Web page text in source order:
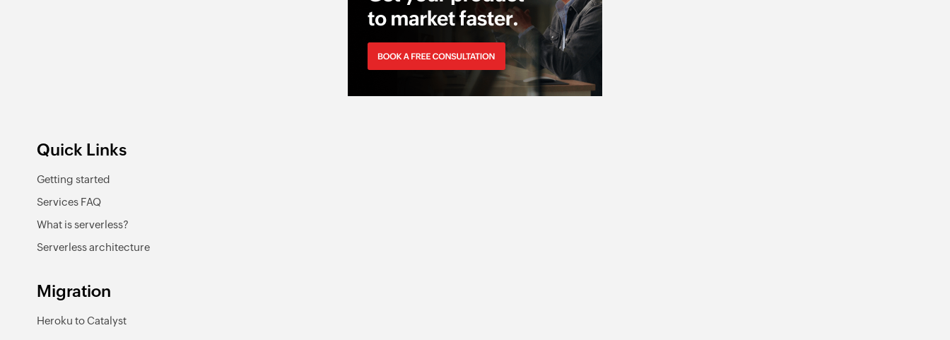
Quick Links
Getting started
Services FAQ
What is serverless?
Serverless architecture
Migration
Heroku to Catalyst